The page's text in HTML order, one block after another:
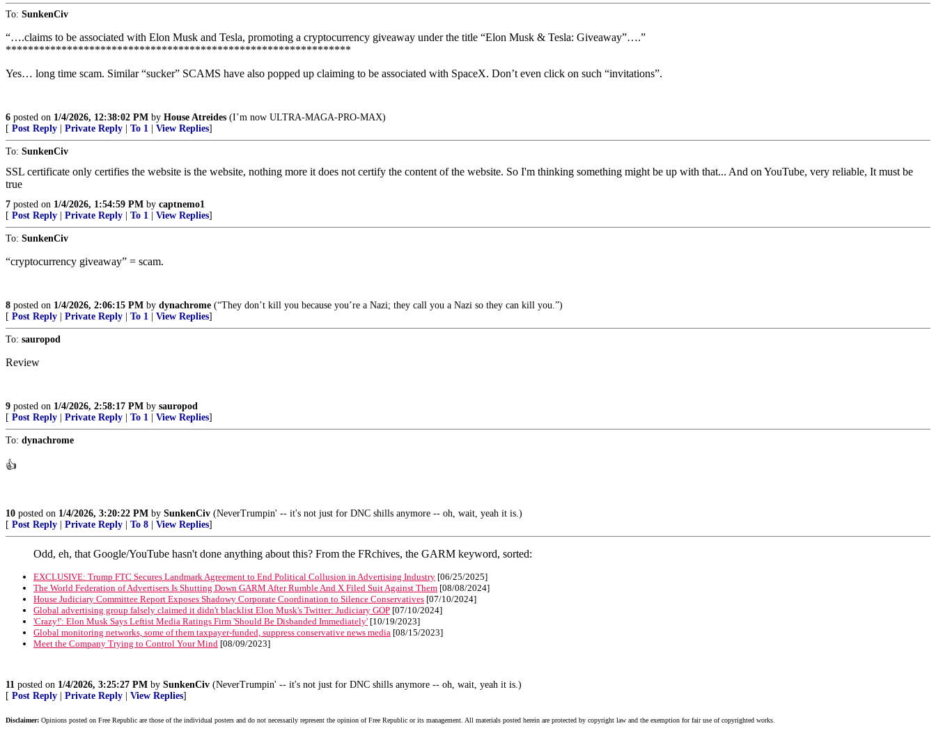
To: SunkenCiv
“….claims to be associated with Elon Musk and Tesla, promoting a cryptocurrency giveaway under the title “Elon Musk & Tesla: Giveaway”….”
**************************************************************
Yes… long time scam. Similar “sucker” SCAMS have also popped up claiming to be associated with SpaceX. Don’t even click on such “invitations”.
6 posted on 1/4/2026, 12:38:02 PM by House Atreides (I’m now ULTRA-MAGA-PRO-MAX)
[ Post Reply Private Reply To 1 View Replies]
To: SunkenCiv
SSL certificate only certifies the website is the website, nothing more it does not certify the content of the website. So I'm thinking something might be up with that... And on YouTube, very reliable, It must be
true
7 posted on 1/4/2026, 1:54:59 PM by captnemo1
[ Post Reply Private Reply To 1 View Replies]
To: SunkenCiv
“cryptocurrency giveaway” = scam.
8 posted on 1/4/2026, 2:06:15 PM by dynachrome (“They don’t kill you because you’re a Nazi; they call you a Nazi so they can kill you.”)
[ Post Reply Private Reply To 1 View Replies]
To: sauropod
Review
9 posted on 1/4/2026, 2:58:17 PM by sauropod
[ Post Reply Private Reply To 1 View Replies]
To: dynachrome
👍
10 posted on 1/4/2026, 3:20:22 PM by SunkenCiv (NeverTrumpin' -- it's not just for DNC shills anymore -- oh, wait, yeah it is.)
[ Post Reply Private Reply To 8 View Replies]
Odd, eh, that Google/YouTube hasn't done anything about this? From the FRchives, the GARM keyword, sorted:
EXCLUSIVE: Trump FTC Secures Landmark Agreement to End Political Collusion in Advertising Industry [06/25/2025]
The World Federation of Advertisers Is Shutting Down GARM After Rumble And X Filed Suit Against Them [08/08/2024]
House Judiciary Committee Report Exposes Shadowy Corporate Coordination to Silence Conservatives [07/10/2024]
Global advertising group falsely claimed it didn't blacklist Elon Musk's Twitter: Judiciary GOP [07/10/2024]
'Crazy!': Elon Musk Says Leftist Media Ratings Firm 'Should Be Disbanded Immediately' [10/19/2023]
Global monitoring networks, some of them taxpayer-funded, suppress conservative news media [08/15/2023]
Meet the Company Trying to Control Your Mind [08/09/2023]
11 posted on 1/4/2026, 3:25:27 PM by SunkenCiv (NeverTrumpin' -- it's not just for DNC shills anymore -- oh, wait, yeah it is.)
[ Post Reply Private Reply View Replies]
Disclaimer: Opinions posted on Free Republic are those of the individual posters and do not necessarily represent the opinion of Free Republic or its management. All materials posted herein are protected by copyright law and the exemption for fair use of copyrighted works.